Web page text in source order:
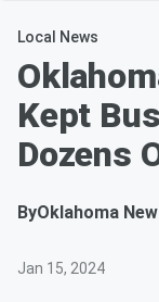
Local News
Kept
Dozens
ByOklahoma
Jan 15, 2024